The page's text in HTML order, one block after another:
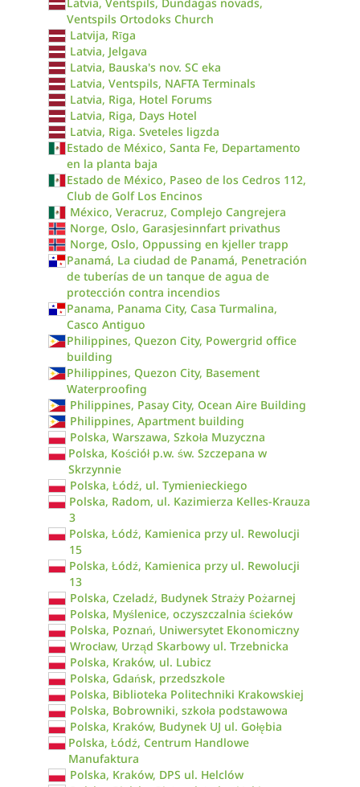
Ventspils Ortodoks Church
Latvija, Rīga
Latvia, Jelgava
Latvia, Bauska's nov. SC eka
Latvia, Ventspils, NAFTA Terminals
Latvia, Riga, Hotel Forums
Latvia, Riga, Days Hotel
Latvia, Riga. Sveteles ligzda
Estado de México, Santa Fe, Departamento
en la planta baja
Estado de México, Paseo de los Cedros 112,
Club de Golf Los Encinos
México, Veracruz, Complejo Cangrejera
Norge, Oslo, Garasjesinnfart privathus
Norge, Oslo, Oppussing en kjeller trapp
Panamá, La ciudad de Panamá, Penetración
de tuberías de un tanque de agua de
protección contra incendios
Panama, Panama City, Casa Turmalina,
Casco Antiguo
Philippines, Quezon City, Powergrid office
building
Philippines, Quezon City, Basement
Waterproofing
Philippines, Pasay City, Ocean Aire Building
Philippines, Apartment building
Polska, Warszawa, Szkoła Muzyczna
Polska, Kościół p.w. św. Szczepana w
Skrzynnie
Polska, Łódź, ul. Tymienieckiego
Polska, Radom, ul. Kazimierza Kelles-Krauza
3
Polska, Łódź, Kamienica przy ul. Rewolucji
15
Polska, Łódź, Kamienica przy ul. Rewolucji
13
Polska, Czeladź, Budynek Straży Pożarnej
Polska, Myślenice, oczyszczalnia ścieków
Polska, Poznań, Uniwersytet Ekonomiczny
Wrocław, Urząd Skarbowy ul. Trzebnicka
Polska, Kraków, ul. Lubicz
Polska, Gdańsk, przedszkole
Polska, Biblioteka Politechniki Krakowskiej
Polska, Bobrowniki, szkoła podstawowa
Polska, Kraków, Budynek UJ ul. Gołębia
Polska, Łódź, Centrum Handlowe
Manufaktura
Polska, Kraków, DPS ul. Helclów